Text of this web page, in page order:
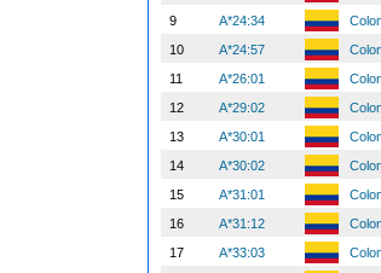
9
A*24:34
10
A*24:57
11
A*26:01
12
A*29:02
13
A*30:01
14
A*30:02
15
A*31:01
16
A*31:12
17
A*33:03